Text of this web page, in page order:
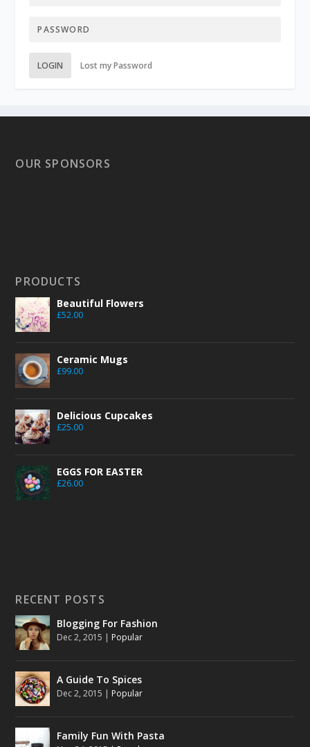
LOGIN Lost my Password
OUR SPONSORS
PRODUCTS
Beautiful Flowers
£52.00
Ceramic Mugs
£99.00
Delicious Cupcakes
£25.00
EGGS FOR EASTER
£26.00
RECENT POSTS
Blogging For Fashion
Dec 2, 2015 | Popular
A Guide To Spices
Dec 2, 2015 | Popular
Family Fun With Pasta